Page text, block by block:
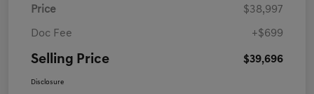
Price $38,997
Doc Fee +$699
Selling Price $39,696
Disclosure